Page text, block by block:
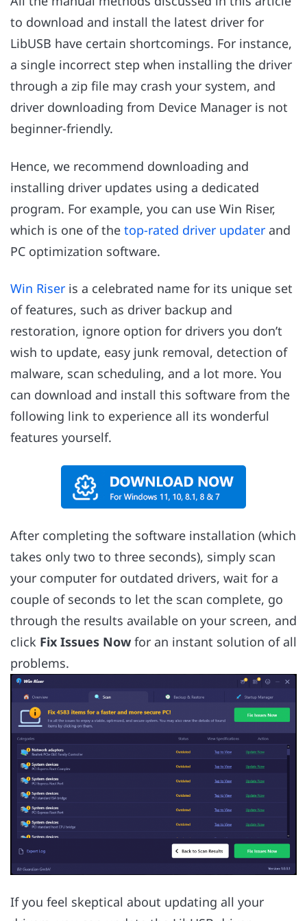
to download and install the latest driver for
LibUSB have certain shortcomings. For instance,
a single incorrect step when installing the driver
through a zip file may crash your system, and
driver downloading from Device Manager is not
beginner-friendly.
Hence, we recommend downloading and
installing driver updates using a dedicated
program. For example, you can use Win Riser,
which is one of the top-rated driver updater and
PC optimization software.
Win Riser is a celebrated name for its unique set
of features, such as driver backup and
restoration, ignore option for drivers you don’t
wish to update, easy junk removal, detection of
malware, scan scheduling, and a lot more. You
can download and install this software from the
following link to experience all its wonderful
features yourself.
After completing the software installation (which
takes only two to three seconds), simply scan
your computer for outdated drivers, wait for a
couple of seconds to let the scan complete, go
through the results available on your screen, and
click Fix Issues Now for an instant solution of all
problems.
If you feel skeptical about updating all your